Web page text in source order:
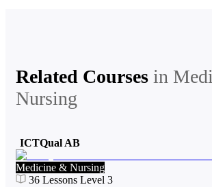
Related Courses in
Nursing
ICTQual AB
Medicine & Nursing
36 Lessons Level 3